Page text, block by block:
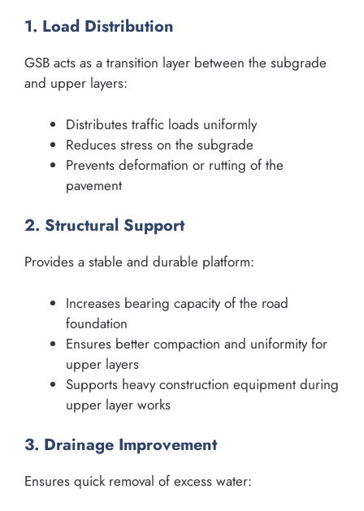
1. Load Distribution
GSB acts as a transition layer between the subgrade
and upper layers:
Distributes traffic loads uniformly
Reduces stress on the subgrade
Prevents deformation or rutting of the
pavement
2. Structural Support
Provides a stable and durable platform:
Increases bearing capacity of the road
foundation
Ensures better compaction and uniformity for
upper layers
Supports heavy construction equipment during
upper layer works
3. Drainage Improvement
Ensures quick removal of excess water: